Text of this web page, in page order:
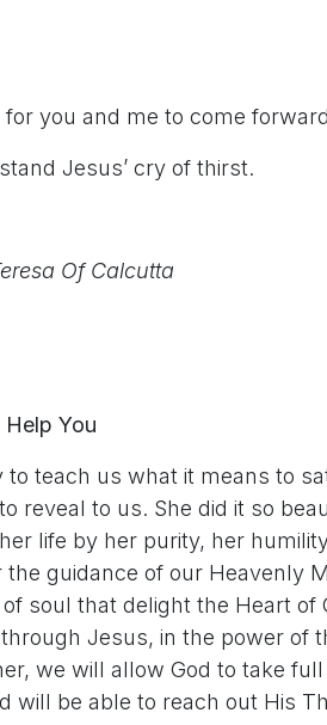
you and me to come
Jesus’ cry of thirst.
Of Calcutta
You
teach us what it means to
reveal to us. She did it so
life by her purity, her
guidance of our Heavenly
soul that delight the Heart of
Jesus, in the power of
we will allow God to take
will be able to reach out His